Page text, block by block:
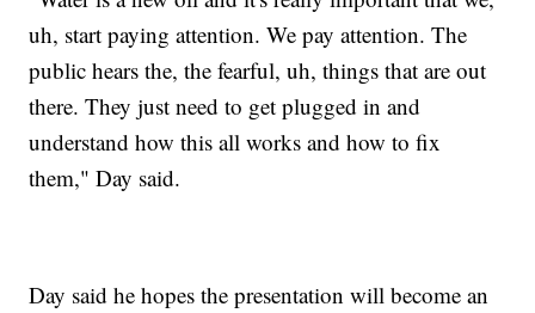
uh, start paying attention. We pay attention. The
public hears the, the fearful, uh, things that are out
there. They just need to get plugged in and
understand how this all works and how to fix
them," Day said.
Day said he hopes the presentation will become an